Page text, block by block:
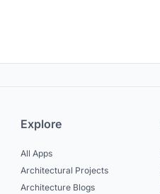
Explore
All Apps
Architectural Projects
Architecture Blogs